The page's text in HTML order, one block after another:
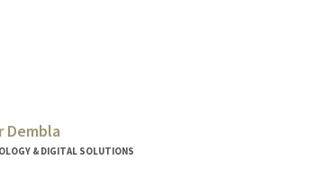
Dembla
& DIGITAL SOLUTIONS